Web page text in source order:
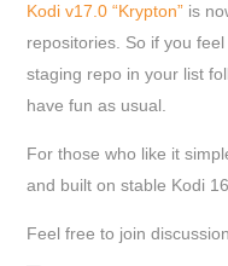
Kodi v17.0 “Krypton”is
repositories. So if you
staging repo in your list
have fun as usual.
For those who like it
and built on stable Kodi
Feel free to join